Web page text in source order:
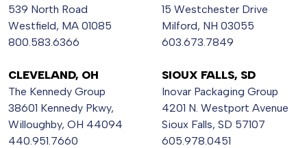
539 North Road
Westfield, MA 01085
800.583.6366
15 Westchester Drive
Milford, NH 03055
603.673.7849
CLEVELAND, OH
The Kennedy Group
38601 Kennedy Pkwy,
Willoughby, OH 44094
440.951.7660
SIOUX FALLS, SD
Inovar Packaging Group
4201 N. Westport Avenue
Sioux Falls, SD 57107
605.978.0451